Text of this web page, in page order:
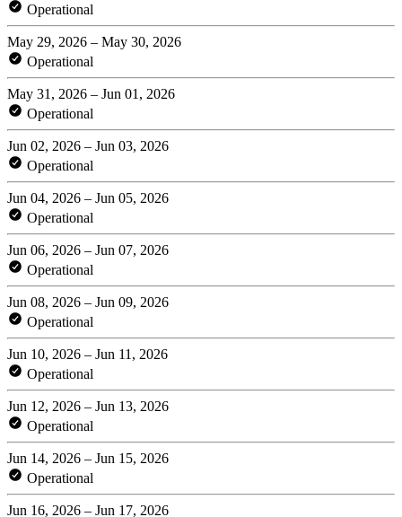
Operational
May 29, 2026 – May 30, 2026
Operational
May 31, 2026 – Jun 01, 2026
Operational
Jun 02, 2026 – Jun 03, 2026
Operational
Jun 04, 2026 – Jun 05, 2026
Operational
Jun 06, 2026 – Jun 07, 2026
Operational
Jun 08, 2026 – Jun 09, 2026
Operational
Jun 10, 2026 – Jun 11, 2026
Operational
Jun 12, 2026 – Jun 13, 2026
Operational
Jun 14, 2026 – Jun 15, 2026
Operational
Jun 16, 2026 – Jun 17, 2026